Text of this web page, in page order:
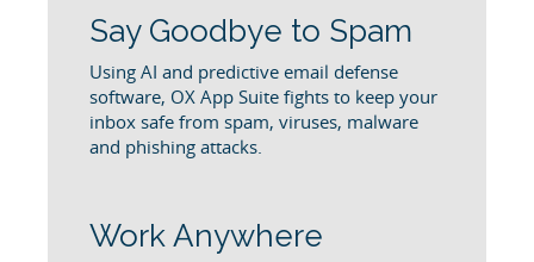
Say Goodbye to Spam
Using AI and predictive email defense
software, OX App Suite fights to keep your
inbox safe from spam, viruses, malware
and phishing attacks.
Work Anywhere